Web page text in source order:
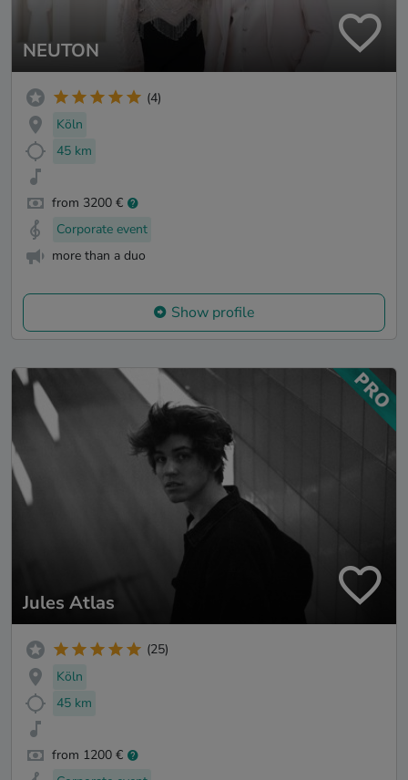
NEUTON
(4)
Köln
45 km
from 3200 €
Corporate event
more than a duo
Show profile
Jules Atlas
(25)
Köln
45 km
from 1200 €